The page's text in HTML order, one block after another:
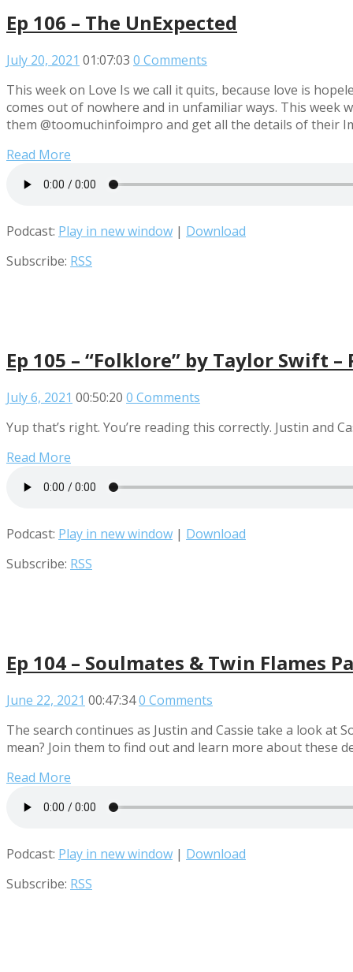
Ep 106 – The UnExpected
July 20, 2021 01:07:03 0 Comments
This week on Love Is we call it quits, because love is
comes out of nowhere and in unfamiliar ways. This week
them @toomuchinfoimpro and get all the details of their
Read More
Podcast: Play in new window | Download
Subscribe: RSS
Ep 105 – “Folklore” by Taylor Swift –
July 6, 2021 00:50:20 0 Comments
Yup that’s right. You’re reading this correctly. Justin and
Read More
Podcast: Play in new window | Download
Subscribe: RSS
Ep 104 – Soulmates & Twin Flames
June 22, 2021 00:47:340 Comments
The search continues as Justin and Cassie take a look at
mean? Join them to find out and learn more about these
Read More
Podcast: Play in new window | Download
Subscribe: RSS